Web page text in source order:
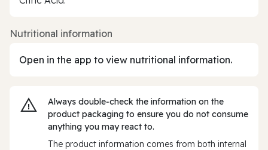
Nutritional information
Open in the app to view nutritional information.
Always double‑check the information on the
product packaging to ensure you do not consume
anything you may react to.
The product information comes from both internal